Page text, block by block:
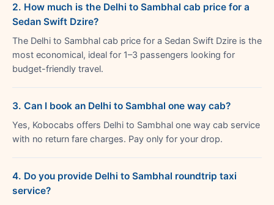
2. How much is the Delhi to Sambhal cab price for a
Sedan Swift Dzire?
The Delhi to Sambhal cab price for a Sedan Swift Dzire is the
most economical, ideal for 1–3 passengers looking for
budget-friendly travel.
3. Can I book an Delhi to Sambhal one way cab?
Yes, Kobocabs offers Delhi to Sambhal one way cab service
with no return fare charges. Pay only for your drop.
4. Do you provide Delhi to Sambhal roundtrip taxi
service?